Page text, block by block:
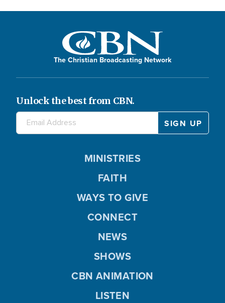
The Christian Broadcasting Network
Unlock the best from CBN.
MINISTRIES
FAITH
WAYS TO GIVE
CONNECT
NEWS
SHOWS
CBN ANIMATION
LISTEN